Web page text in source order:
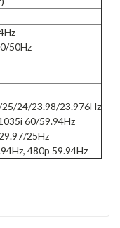
50Hz
24/23.98/23.976Hz
60/59.94Hz
25Hz
480p 59.94Hz